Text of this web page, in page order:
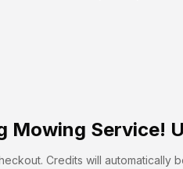
Mowing Service!
Credits will automatically